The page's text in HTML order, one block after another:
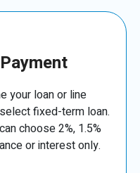
your loan or line
fixed-term loan.
choose 2%, 1.5%
or interest only.